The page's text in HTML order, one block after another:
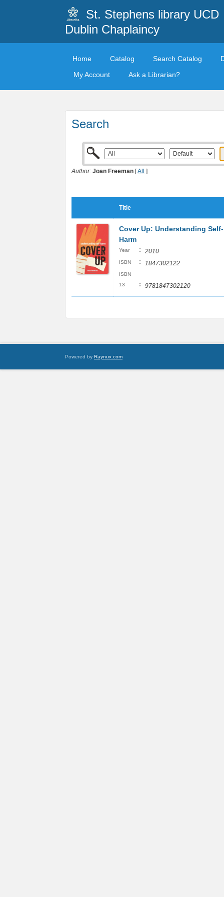
St. Stephens library UCD
Dublin Chaplaincy
Home Catalog Search Catalog
My Account
Ask a Librarian?
Search
Author: Joan Freeman [All ]
Title
Cover Up: Understanding Self-
Harm
Year : 2010
ISBN : 1847302122
ISBN
13
: 9781847302120
Powered by Raynux.com